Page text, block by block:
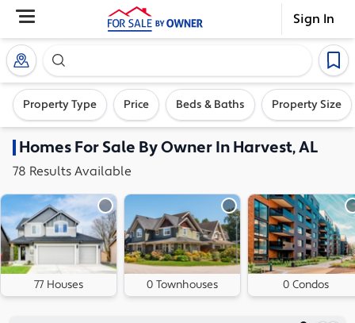
Sign In
Search our exclusive home inventory. Enter an
Property Type Price Beds & Baths Property Size
HomesFor Sale By Owner InHarvest, AL
78 Results Available
77 Houses 0 Townhouses 0 Condos